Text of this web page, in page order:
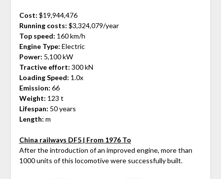
Cost: $19,944,476
Running costs: $3,324,079/year
Top speed: 160 km/h
Engine Type: Electric
Power: 5,100 kW
Tractive effort: 300 kN
Loading Speed: 1.0x
Emission: 66
Weight: 123 t
Lifespan: 50 years
Length: m
China railways DF5 | From 1976 To
After the introduction of an improved engine, more than
1000 units of this locomotive were successfully built.